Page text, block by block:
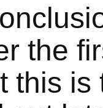
the
this